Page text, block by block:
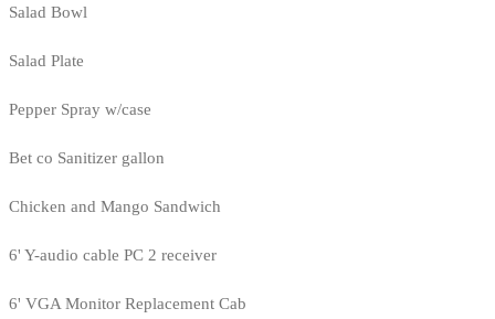
Salad Bowl
Salad Plate
Pepper Spray w/case
Bet co Sanitizer gallon
Chicken and Mango Sandwich
6' Y-audio cable PC 2 receiver
6' VGA Monitor Replacement Cab